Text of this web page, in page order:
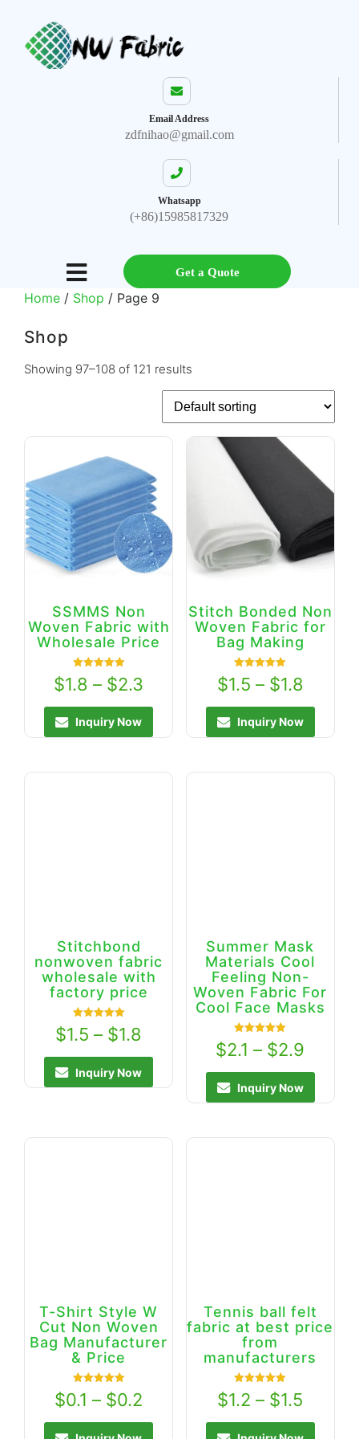
Email Address
zdfnihao@gmail.com
Whatsapp
(+86)15985817329
Get a Quote
Home / Shop / Page 9
Shop
Showing 97–108 of 121 results
SSMMS Non
Woven Fabric with
Wholesale Price
Rated
5.00
out of 5
$1.8 – $2.3
Inquiry Now
Stitch Bonded Non
Woven Fabric for
Bag Making
Rated
5.00
out of 5
$1.5 – $1.8
Inquiry Now
Stitchbond
nonwoven fabric
wholesale with
factory price
Rated
5.00
out of 5
$1.5 – $1.8
Inquiry Now
Summer Mask
Materials Cool
Feeling Non-
Woven Fabric For
Cool Face Masks
Rated
5.00
out of 5
$2.1 – $2.9
Inquiry Now
T-Shirt Style W
Cut Non Woven
Bag Manufacturer
& Price
Rated
5.00
$0.1 – $0.2
Tennis ball felt
fabric at best price
from
manufacturers
5.00
$1.2 – $1.5